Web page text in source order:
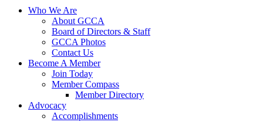
Who We Are
About GCCA
Board of Directors & Staff
GCCA Photos
Contact Us
Become A Member
Join Today
Member Compass
Member Directory
Advocacy
Accomplishments